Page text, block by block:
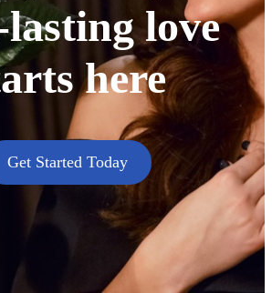
love
here
Get Started Today